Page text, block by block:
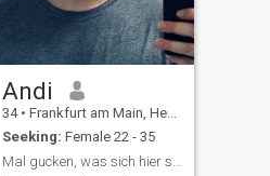
Andi
34 • Frankfurt am Main, Hesse, Germany
Seeking: Female 22 - 35